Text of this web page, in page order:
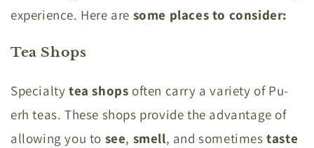
experience. Here are some places to consider:
Tea Shops
Specialty tea shops often carry a variety of Pu-
erh teas. These shops provide the advantage of
allowing you to see, smell, and sometimestaste